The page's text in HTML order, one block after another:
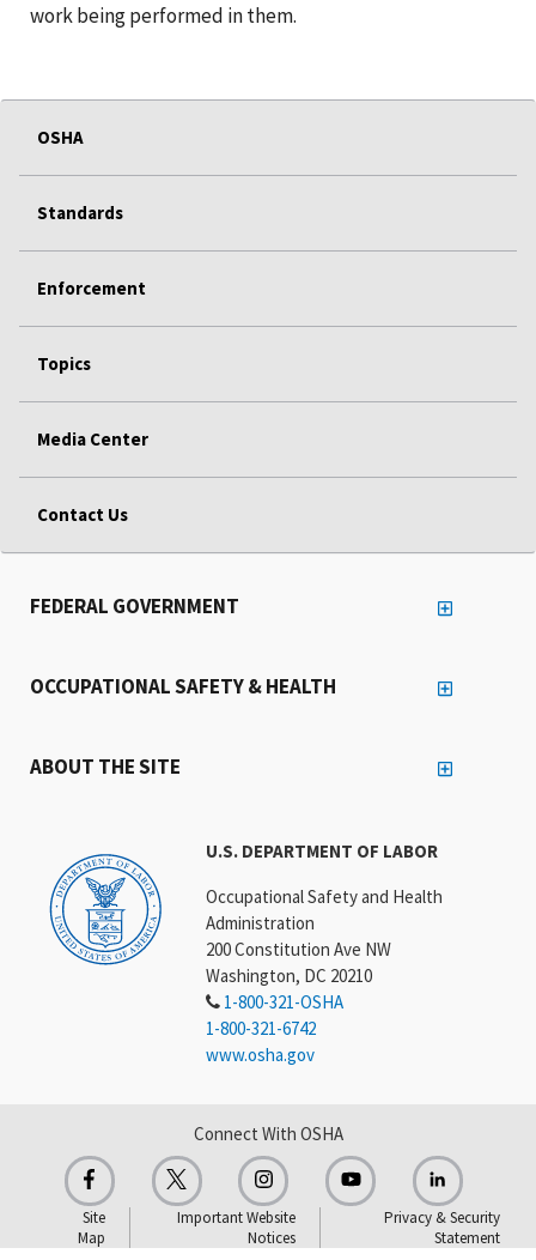
work being performed in them.
OSHA
Standards
Enforcement
Topics
Media Center
Contact Us
U.S. DEPARTMENT OF LABOR
Occupational Safety and Health
Administration
200 Constitution Ave NW
Washington, DC 20210
1-800-321-OSHA
1-800-321-6742
www.osha.gov
FEDERAL GOVERNMENT
OCCUPATIONAL SAFETY & HEALTH
ABOUT THE SITE
Connect With OSHA
Site
Map
Important Website
Notices
Privacy & Security
Statement